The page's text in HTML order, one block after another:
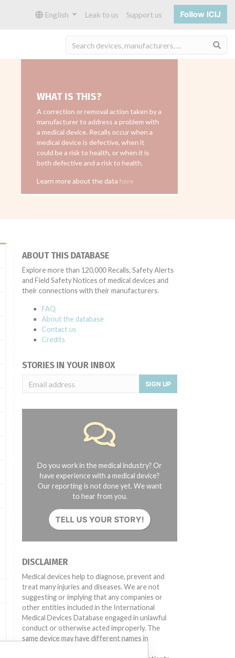
English Leak to us Support us Follow ICIJ
WHAT IS THIS?
A correction or removal action taken by a
manufacturer to address a problem with
a medical device. Recalls occur when a
medical device is defective, when it
could be a risk to health, or when it is
both defective and a risk to health.
Learn more about the data here
ABOUT THIS DATABASE
Explore more than 120,000 Recalls, Safety Alerts
and Field Safety Notices of medical devices and
their connections with their manufacturers.
FAQ
About the database
Contact us
Credits
STORIES IN YOUR INBOX
SIGN UP
Do you work in the medical industry? Or
have experience with a medical device?
Our reporting is not done yet. We want
to hear from you.
TELL US YOUR STORY!
DISCLAIMER
Medical devices help to diagnose, prevent and
treat many injuries and diseases. We are not
suggesting or implying that any companies or
other entities included in the International
Medical Devices Database engaged in unlawful
conduct or otherwise acted improperly. The
same device may have different names in
different countries. This database is not